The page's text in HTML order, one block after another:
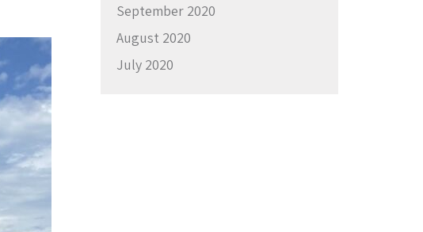
September 2020
August 2020
July 2020